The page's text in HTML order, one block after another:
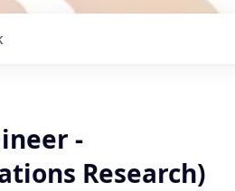
-
Research)